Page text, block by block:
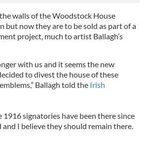
walls of the Woodstock House
but now they are to be sold as part of a
project, much to artist Ballagh’s
with us and it seems the new
to divest the house of these
Ballagh told the Irish
signatories have been there since
and I believe they should remain there.